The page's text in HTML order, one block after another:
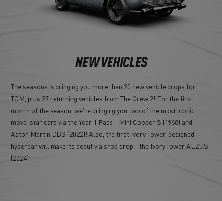
NEW VEHICLES
The seasons is bringing you more than 20 new vehicle drops for
TCM, plus 27 returning vehicles from The Crew 2! For the first
month of the season, we're bringing you two of the most iconic
move-star cars via the Year 1 Pass - Mini Cooper S (1968) and
Aston Martin DBS (2022)! Also, the first Ivory Tower-designed
hypercar will make its debut via shop drop - the Ivory Tower AEZUS
(2024)!